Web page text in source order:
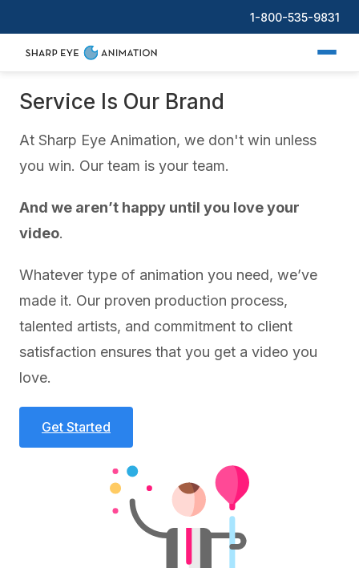
1-800-535-9831
Service Is Our Brand
At Sharp Eye Animation, we don't win unless
you win. Our team is your team.
And we aren’t happy until you love your
video.
Whatever type of animation you need, we’ve
made it. Our proven production process,
talented artists, and commitment to client
satisfaction ensures that you get a video you
love.
Get Started